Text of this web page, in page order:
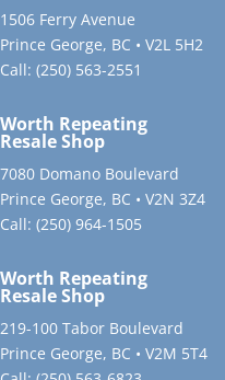
1506 Ferry Avenue
Prince George, BC • V2L 5H2
Call: (250) 563-2551
Worth Repeating
Resale Shop
7080 Domano Boulevard
Prince George, BC • V2N 3Z4
Call: (250) 964-1505
Worth Repeating
Resale Shop
219-100 Tabor Boulevard
Prince George, BC • V2M 5T4